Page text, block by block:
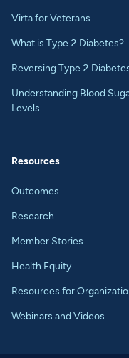
Virta for Veterans
What is Type 2 Diabetes?
Reversing Type 2
Understanding Blood
Levels
Resources
Outcomes
Research
Member Stories
Health Equity
Resources for
Webinars and Videos